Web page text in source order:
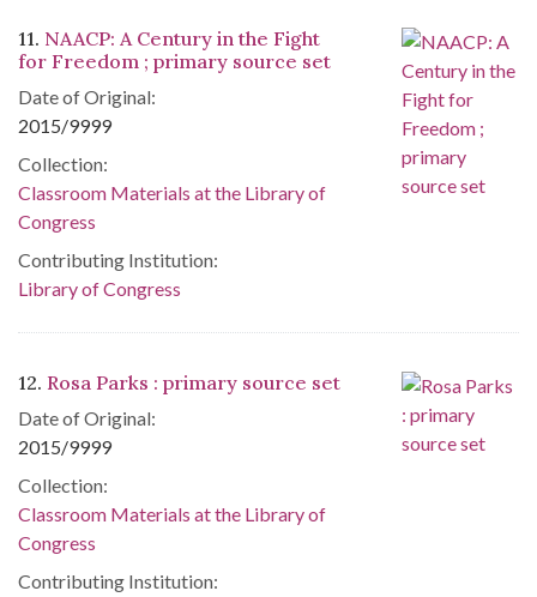
11. NAACP: A Century in the Fight
for Freedom ; primary source set
Date of Original:
2015/9999
Collection:
Classroom Materials at the Library of
Congress
Contributing Institution:
Library of Congress
12. Rosa Parks : primary source set
Date of Original:
2015/9999
Collection:
Classroom Materials at the Library of
Congress
Contributing Institution: